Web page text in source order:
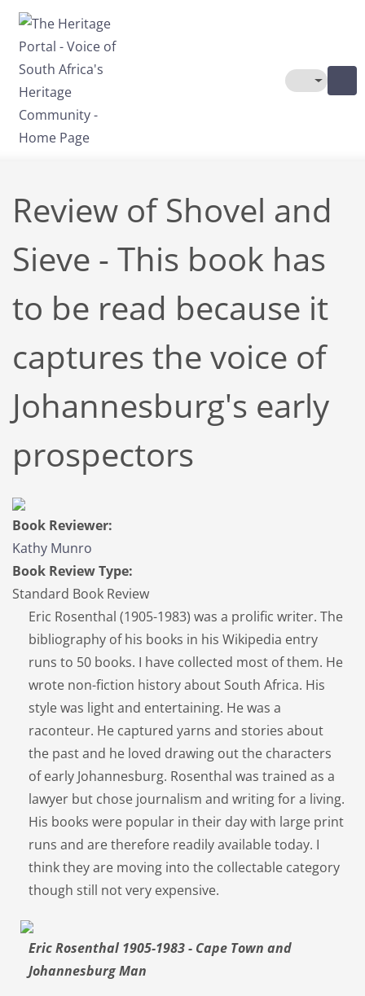
Skip to main content
Toggle
Review of Shovel and
Sieve - This book has
to be read because it
captures the voice of
Johannesburg's early
prospectors
Book Reviewer:
Kathy Munro
Book Review Type:
Standard Book Review
Eric Rosenthal (1905-1983) was a prolific writer. The
bibliography of his books in his Wikipedia entry
runs to 50 books. I have collected most of them. He
wrote non-fiction history about South Africa. His
style was light and entertaining. He was a
raconteur. He captured yarns and stories about
the past and he loved drawing out the characters
of early Johannesburg. Rosenthal was trained as a
lawyer but chose journalism and writing for a living.
His books were popular in their day with large print
runs and are therefore readily available today. I
think they are moving into the collectable category
though still not very expensive.
Eric Rosenthal 1905-1983 - Cape Town and
Johannesburg Man